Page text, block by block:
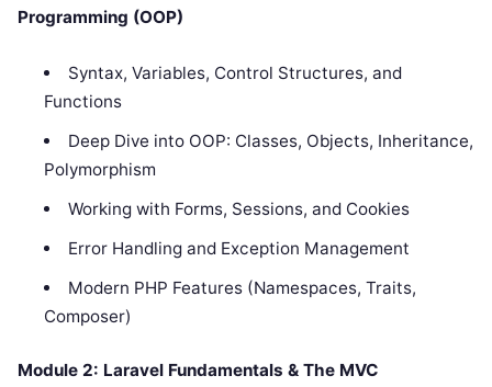
Programming (OOP)
Syntax, Variables, Control Structures, and
Functions
Deep Dive into OOP: Classes, Objects, Inheritance,
Polymorphism
Working with Forms, Sessions, and Cookies
Error Handling and Exception Management
Modern PHP Features (Namespaces, Traits,
Composer)
Module 2: Laravel Fundamentals & The MVC